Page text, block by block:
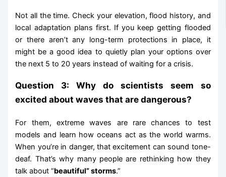
Not all the time. Check your elevation, flood history, and
local adaptation plans first. If you keep getting flooded
or there aren’t any long-term protections in place, it
might be a good idea to quietly plan your options over
the next 5 to 20 years instead of waiting for a crisis.
Question 3: Why do scientists seem so
excited about waves that are dangerous?
For them, extreme waves are rare chances to test
models and learn how oceans act as the world warms.
When you’re in danger, that excitement can sound tone-
deaf. That’s why many people are rethinking how they
talk about “beautiful” storms.”